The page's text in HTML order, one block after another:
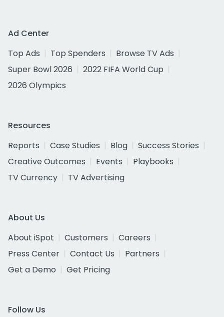
Ad Center
Top Ads
Top Spenders
Browse TV Ads
Super Bowl 2026
2022 FIFA World Cup
2026 Olympics
Resources
Reports
Case Studies Blog
Success Stories
Creative Outcomes
Events
Playbooks
TV Currency
TV Advertising
About Us
About iSpot
Customers
Careers
Press Center
Contact Us
Partners
Get a Demo
Get Pricing
Follow Us